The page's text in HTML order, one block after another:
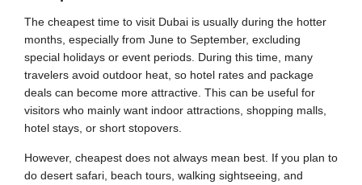
The cheapest time to visit Dubai is usually during the hotter
months, especially from June to September, excluding
special holidays or event periods. During this time, many
travelers avoid outdoor heat, so hotel rates and package
deals can become more attractive. This can be useful for
visitors who mainly want indoor attractions, shopping malls,
hotel stays, or short stopovers.
However, cheapest does not always mean best. If you plan to
do desert safari, beach tours, walking sightseeing, and